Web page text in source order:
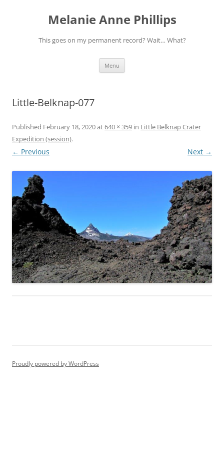
Melanie Anne Phillips
This goes on my permanent record? Wait… What?
Menu
Little-Belknap-077
Published February 18, 2020at640 × 359 in Little Belknap Crater
Expedition (session).
← Previous Next →
Proudly powered by WordPress